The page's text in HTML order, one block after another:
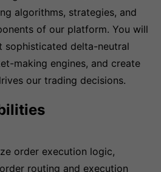
algorithms, strategies, and
of our platform. You will
sophisticated delta-neutral
making engines, and create
our trading decisions.
order execution logic,
routing and execution